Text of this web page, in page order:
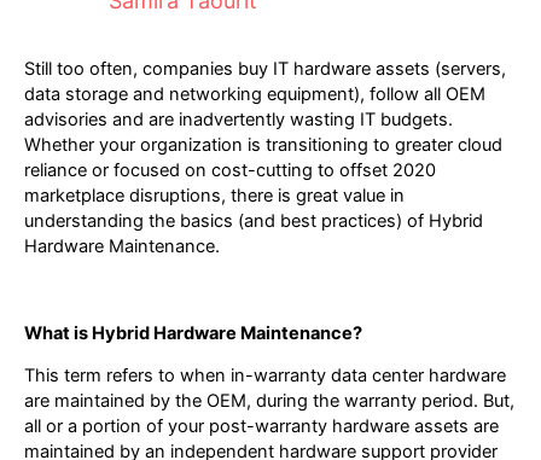
Still too often, companies buy IT hardware assets (servers,
data storage and networking equipment), follow all OEM
advisories and are inadvertently wasting IT budgets.
Whether your organization is transitioning to greater cloud
reliance or focused on cost-cutting to offset 2020
marketplace disruptions, there is great value in
understanding the basics (and best practices) of Hybrid
Hardware Maintenance.
What is Hybrid Hardware Maintenance?
This term refers to when in-warranty data center hardware
are maintained by the OEM, during the warranty period. But,
all or a portion of your post-warranty hardware assets are
maintained by an independent hardware support provider